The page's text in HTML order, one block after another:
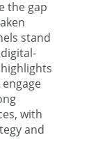
the gap
stand
with
and